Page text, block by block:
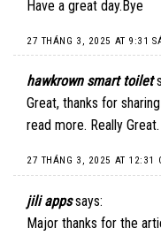
Have a great day.Bye
27 THÁNG 3, 2025 AT 9:31
hawkrown smart toilet
Great, thanks for
read more. Really Great.
27 THÁNG 3, 2025 AT 12:31
jili apps says:
Major thanks for the